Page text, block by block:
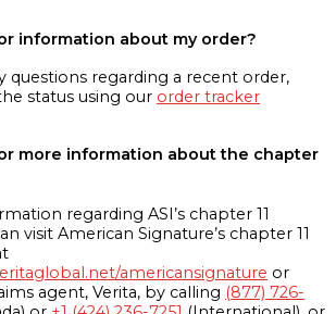
information about my order?
questions regarding a recent order,
status using our order tracker
more information about the chapter
regarding ASI’s chapter 11
visit American Signature’s chapter 11
americansignature or
agent, Verita, by calling (877) 726-